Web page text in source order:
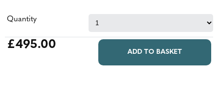
Quantity
£495.00